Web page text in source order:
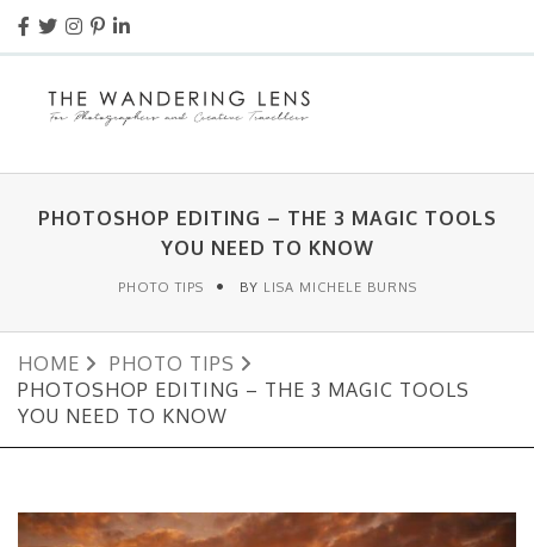
PHOTOSHOP EDITING – THE 3 MAGIC TOOLS
YOU NEED TO KNOW
PHOTO TIPS BY LISA MICHELE BURNS
HOME
PHOTO TIPS
PHOTOSHOP EDITING – THE 3 MAGIC TOOLS
YOU NEED TO KNOW